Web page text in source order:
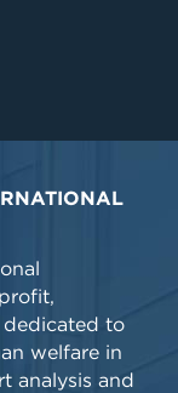
dedicated to
welfare in
analysis and